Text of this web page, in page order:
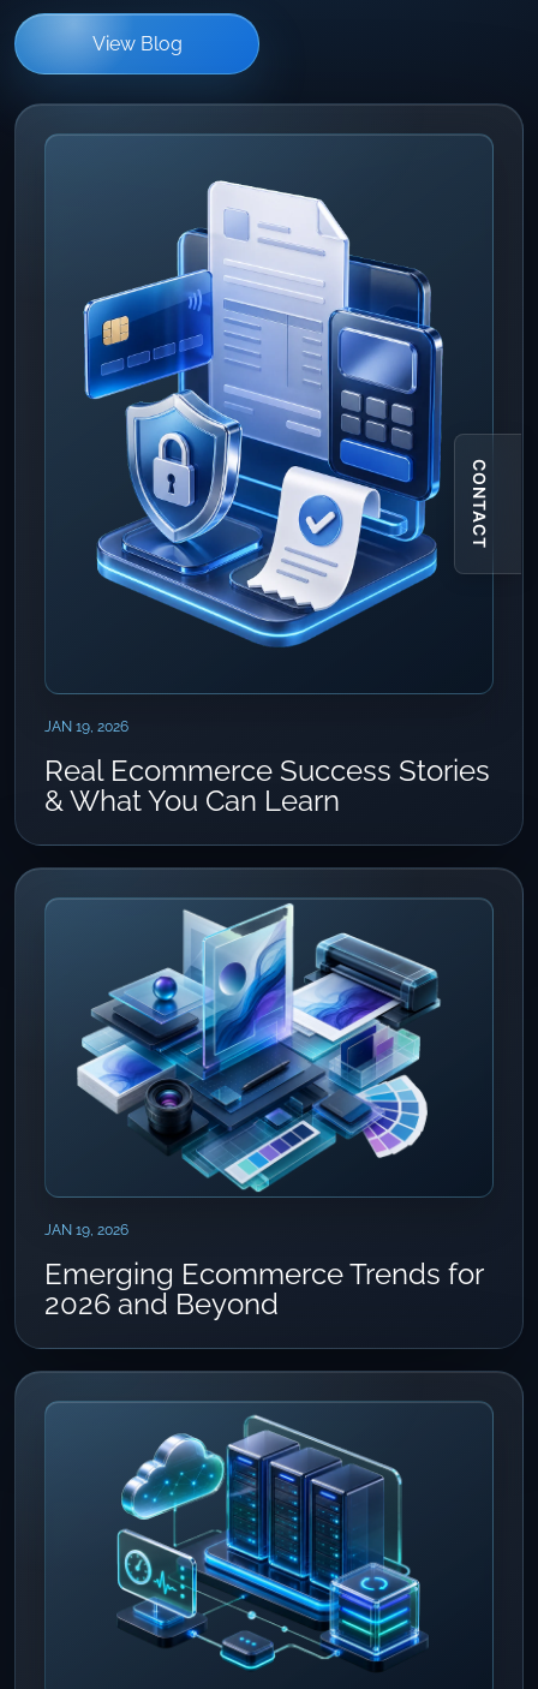
View Blog
JAN 19, 2026
Real Ecommerce Success Stories
& What You Can Learn
JAN 19, 2026
Emerging Ecommerce Trends for
2026 and Beyond
CONTACT